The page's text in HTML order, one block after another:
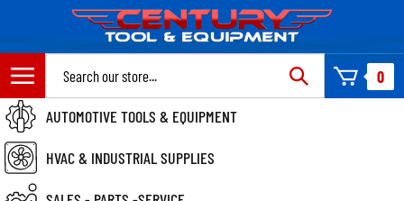
content
0
AUTOMOTIVE TOOLS & EQUIPMENT
HVAC & INDUSTRIAL SUPPLIES